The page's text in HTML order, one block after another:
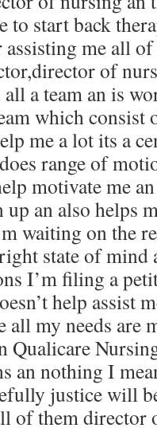
to start back
assisting me all
of
a team an is
which consist
me a lot its a
range of
motivate me
an also helps
waiting on the
state of mind
I’m filing a
help assist
all my needs are
Qualicare
an nothing I
justice will
of them director